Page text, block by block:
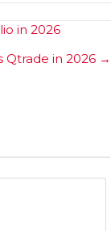
in 2026
Qtrade in 2026 →